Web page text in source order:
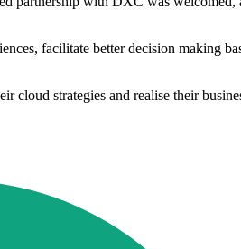
facilitate better decision making
cloud strategies and realise their